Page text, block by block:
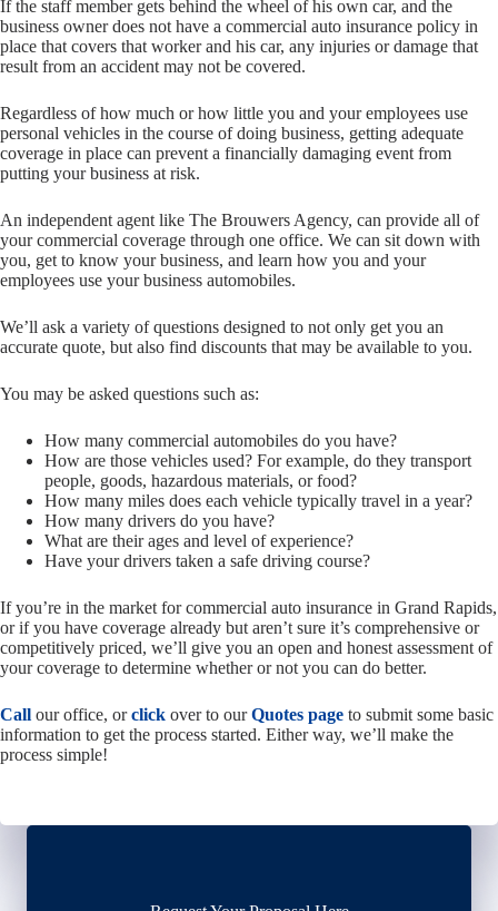
If the staff member gets behind the wheel of his own car, and the
business owner does not have a commercial auto insurance policy in
place that covers that worker and his car, any injuries or damage that
result from an accident may not be covered.
Regardless of how much or how little you and your employees use
personal vehicles in the course of doing business, getting adequate
coverage in place can prevent a financially damaging event from
putting your business at risk.
An independent agent like The Brouwers Agency, can provide all of
your commercial coverage through one office. We can sit down with
you, get to know your business, and learn how you and your
employees use your business automobiles.
We’ll ask a variety of questions designed to not only get you an
accurate quote, but also find discounts that may be available to you.
You may be asked questions such as:
How many commercial automobiles do you have?
How are those vehicles used? For example, do they transport
people, goods, hazardous materials, or food?
How many miles does each vehicle typically travel in a year?
How many drivers do you have?
What are their ages and level of experience?
Have your drivers taken a safe driving course?
If you’re in the market for commercial auto insurance in Grand Rapids,
or if you have coverage already but aren’t sure it’s comprehensive or
competitively priced, we’ll give you an open and honest assessment of
your coverage to determine whether or not you can do better.
Call our office, orclick over to ourQuotes page to submit some basic
information to get the process started. Either way, we’ll make the
process simple!